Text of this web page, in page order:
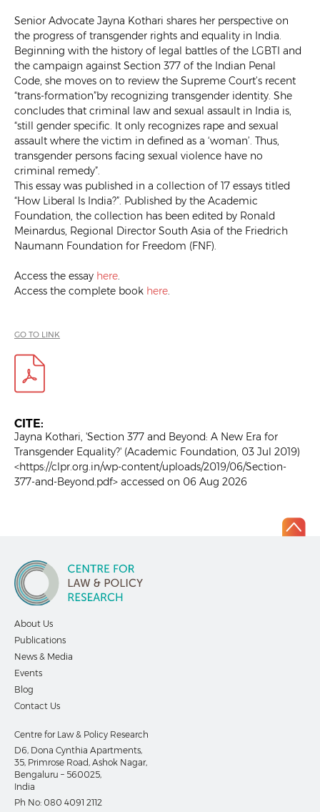
Senior Advocate Jayna Kothari shares her perspective on
the progress of transgender rights and equality in India.
Beginning with the history of legal battles of the LGBTI and
the campaign against Section 377 of the Indian Penal
Code, she moves on to review the Supreme Court’s recent
“trans-formation”by recognizing transgender identity. She
concludes that criminal law and sexual assault in India is,
“still gender specific. It only recognizes rape and sexual
assault where the victim in defined as a ‘woman’. Thus,
transgender persons facing sexual violence have no
criminal remedy”.
This essay was published in a collection of 17 essays titled
“How Liberal Is India?”. Published by the Academic
Foundation, the collection has been edited by Ronald
Meinardus, Regional Director South Asia of the Friedrich
Naumann Foundation for Freedom (FNF).
Access the essay here.
Access the complete book here.
GO TO LINK
CITE:
Jayna Kothari, 'Section 377 and Beyond: A New Era for
Transgender Equality?' (Academic Foundation, 03 Jul 2019)
<https://clpr.org.in/wp-content/uploads/2019/06/Section-
377-and-Beyond.pdf> accessed on 06 Aug 2026
About Us
Publications
News & Media
Events
Blog
Contact Us
Centre for Law & Policy Research
D6, Dona Cynthia Apartments,
35, Primrose Road, Ashok Nagar,
Bengaluru – 560025,
India
Ph No: 080 4091 2112